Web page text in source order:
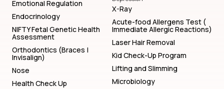
Emotional Regulation
Endocrinology
NIFTY Fetal Genetic Health
Assessment
Orthodontics (Braces |
Invisalign)
Nose
Health Check Up
X-Ray
Acute-food Allergens Test (
Immediate Allergic Reactions)
Laser Hair Removal
Kid Check-Up Program
Lifting and Slimming
Microbiology